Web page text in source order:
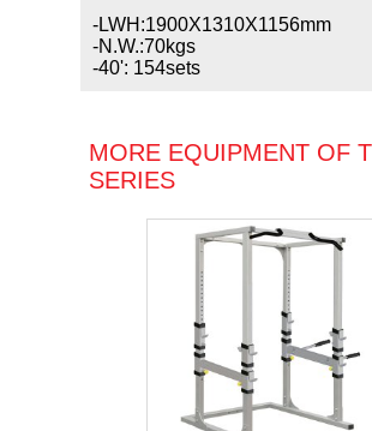
-LWH:1900X1310X1156mm
-N.W.:70kgs
-40': 154sets
MORE EQUIPMENT OF
SERIES